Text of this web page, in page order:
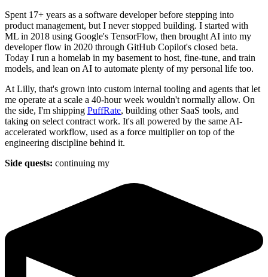
Spent 17+ years as a software developer before stepping into
product management, but I never stopped building. I started with
ML in 2018 using Google's TensorFlow, then brought AI into my
developer flow in 2020 through GitHub Copilot's closed beta.
Today I run a homelab in my basement to host, fine-tune, and train
models, and lean on AI to automate plenty of my personal life too.
At Lilly, that's grown into custom internal tooling and agents that let
me operate at a scale a 40-hour week wouldn't normally allow. On
the side, I'm shipping PuffRate, building other SaaS tools, and
taking on select contract work. It's all powered by the same AI-
accelerated workflow, used as a force multiplier on top of the
engineering discipline behind it.
Side quests: continuing my